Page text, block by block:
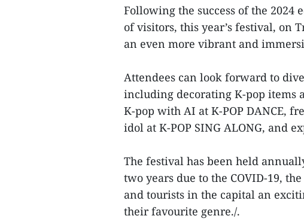
Following the success of the
of visitors, this year’s festival, on
an even more vibrant and
Attendees can look forward to
including decorating K-pop items
K-pop with AI at K-POP DANCE,
idol at K-POP SING ALONG, and
The festival has been held
two years due to the COVID-19,
and tourists in the capital an
their favourite genre./.